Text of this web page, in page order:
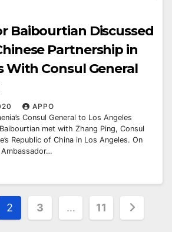
Baibourtian Discussed
Partnership in
With Consul General
APPO
Consul General to Los Angeles
met with Zhang Ping, Consul
Republic of China in Los Angeles. On
Ambassador…
2 3 … 11